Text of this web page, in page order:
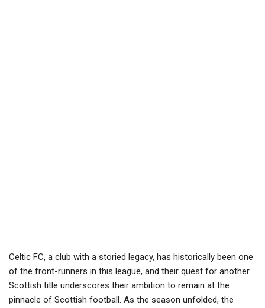
Celtic FC, a club with a storied legacy, has historically been one
of the front-runners in this league, and their quest for another
Scottish title underscores their ambition to remain at the
pinnacle of Scottish football. As the season unfolded, the